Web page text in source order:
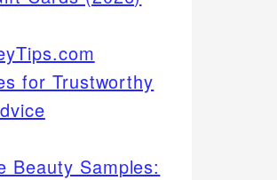
for Trustworthy
Beauty Samples: